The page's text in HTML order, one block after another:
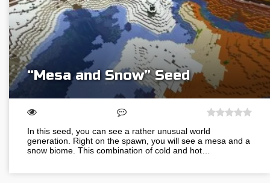
“Mesa and Snow” Seed
In this seed, you can see a rather unusual world
generation. Right on the spawn, you will see a mesa and a
snow biome. This combination of cold and hot…